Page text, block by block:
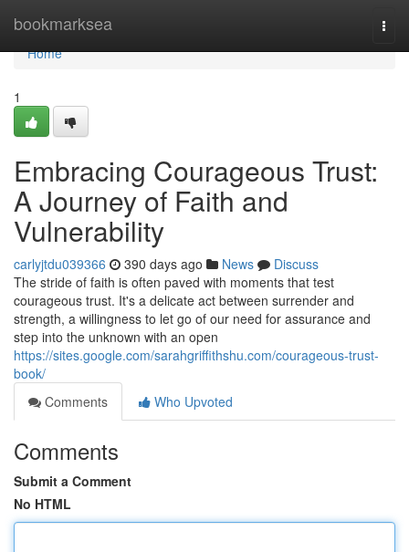
bookmarksea
Home
Home
1
Embracing Courageous Trust:
A Journey of Faith and
Vulnerability
carlyjtdu039366 390 days ago News
Discuss
The stride of faith is often paved with moments that test
courageous trust. It's a delicate act between surrender and
strength, a willingness to let go of our need for assurance and
step into the unknown with an open
https://sites.google.com/sarahgriffithshu.com/courageous-trust-
book/
Comments
Who Upvoted
Comments
Submit a Comment
No HTML